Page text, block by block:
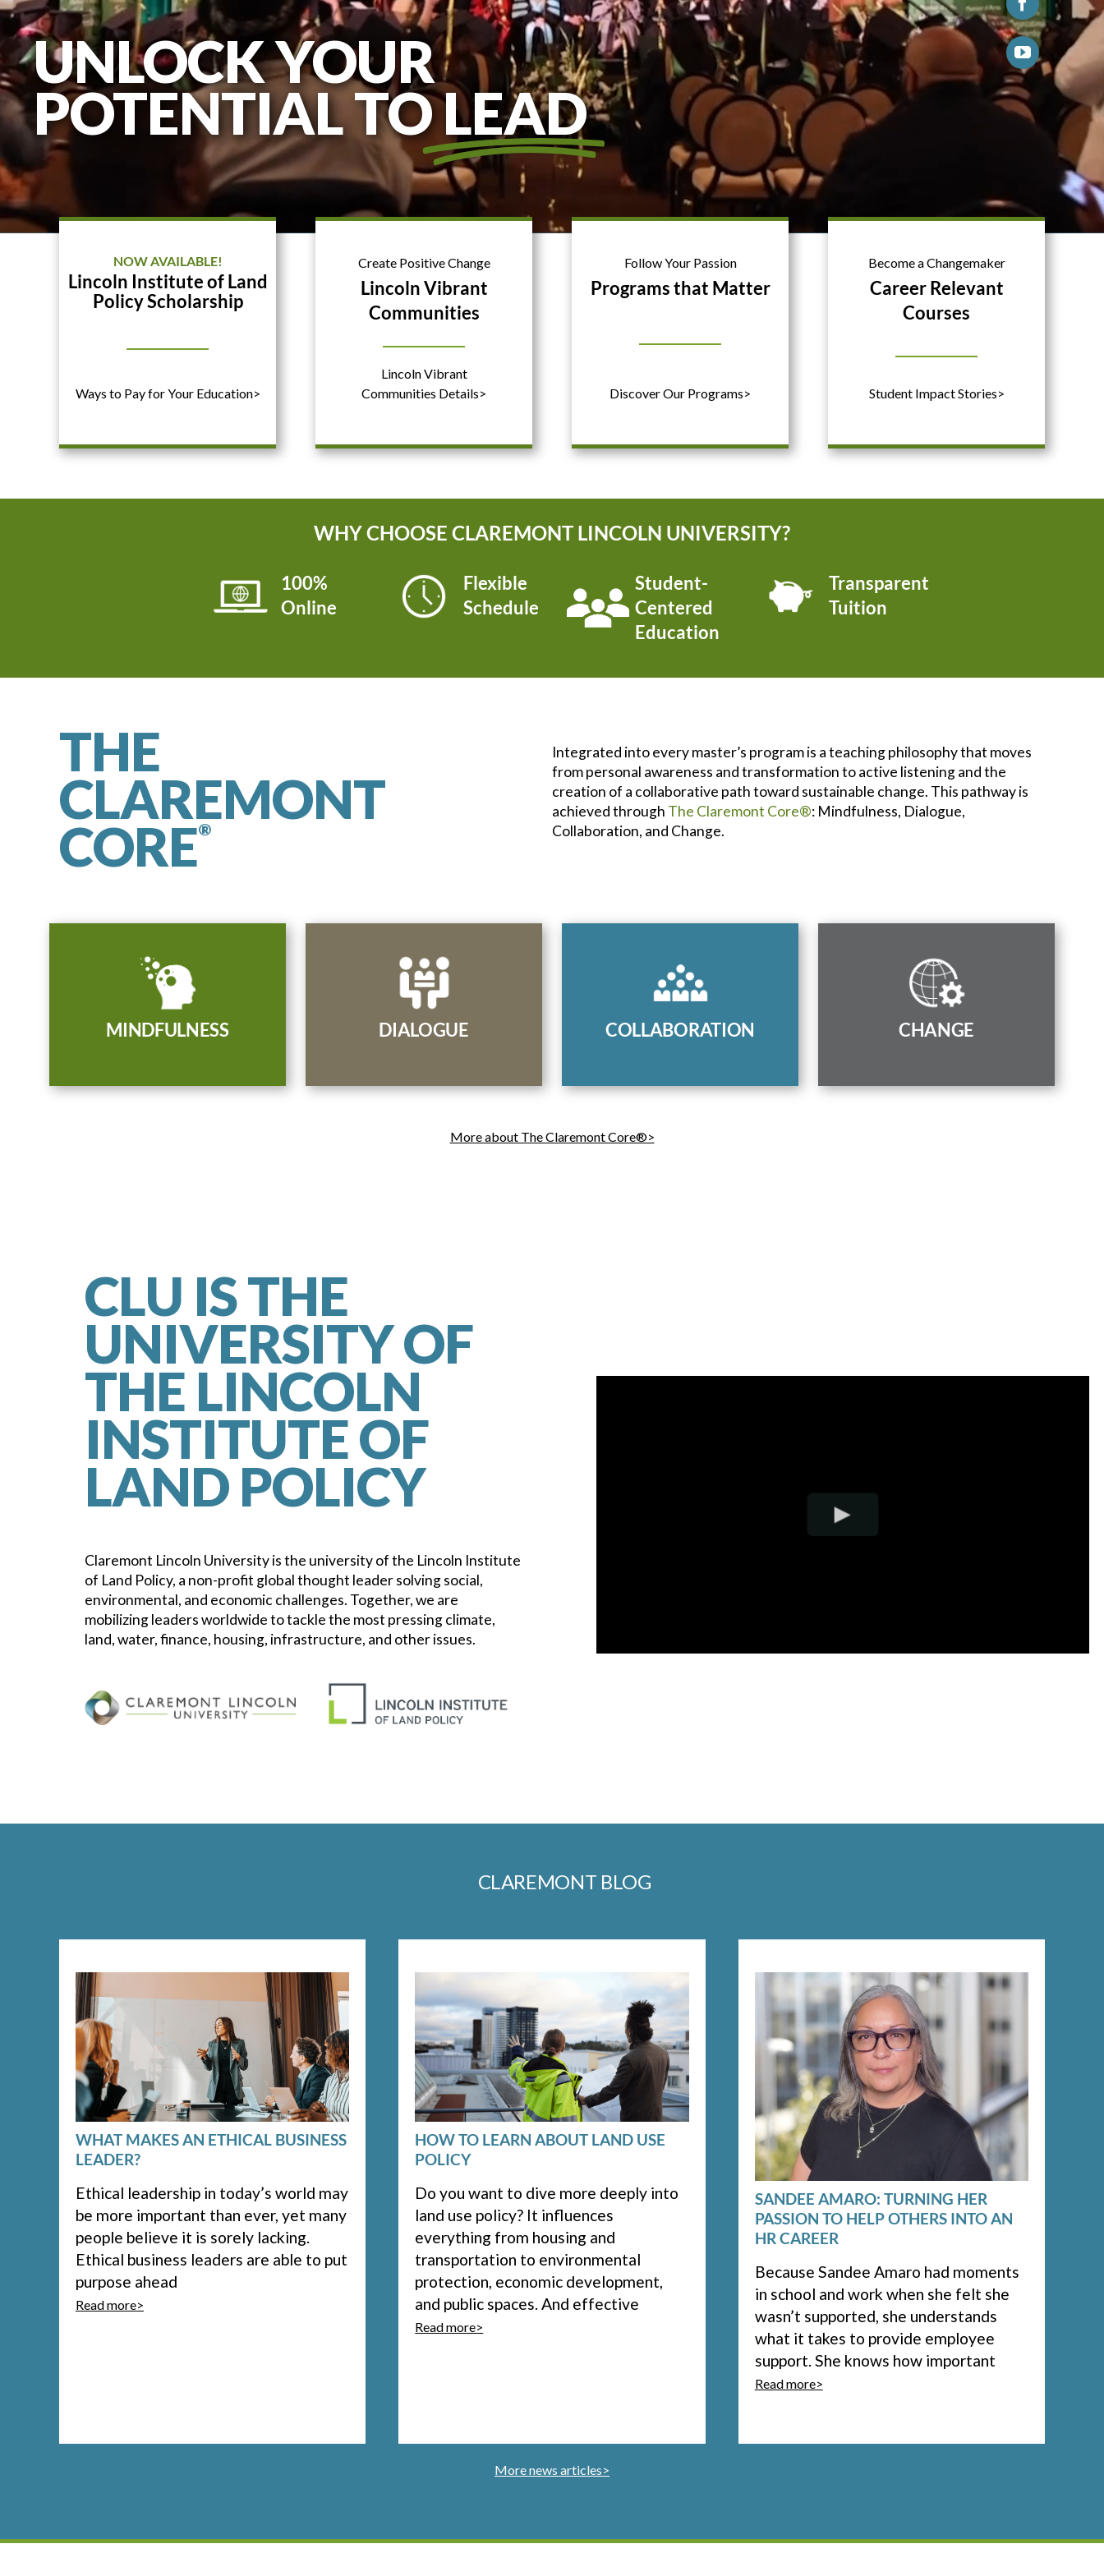
UNLOCK YOUR
POTENTIAL TOLEAD
NOW AVAILABLE!
Lincoln Institute of Land
Policy Scholarship
Ways to Pay for Your Education>
Create Positive Change
Lincoln Vibrant
Communities
Lincoln Vibrant
Communities Details>
Follow Your Passion
Programs that Matter
Discover Our Programs>
Become a Changemaker
Career Relevant
Courses
Student Impact Stories>
WHY CHOOSE CLAREMONT LINCOLN UNIVERSITY?
100%
Online
Flexible
Schedule
Student-
Centered
Education
Transparent
Tuition
THE
CLAREMONT
CORE®
Integrated into every master’s program is a teaching philosophy that moves
from personal awareness and transformation to active listening and the
creation of a collaborative path toward sustainable change. This pathway is
achieved through The Claremont Core®: Mindfulness, Dialogue,
Collaboration, and Change.
MINDFULNESS
Be present, attentive, and
aware of yourself, your
surroundings, and your capacity
to cultivate compassionate
change.
DIALOGUE
Communicate in a way that
welcomes diverse perspectives,
reframes conflict, and results in
achievable solutions.
COLLABORATION
Facilitate co-creative dialogue
to manage interpersonal and
organizational challenges and
bring stakeholders to
consensus.
CHANGE
Combine mindfulness, dialogue,
and collaboration to generate
positive and sustainable change
in society.
More about The Claremont Core®>
CLU IS THE
UNIVERSITY OF
THE LINCOLN
INSTITUTE OF
LAND POLICY
Claremont Lincoln University is the university of the Lincoln Institute
of Land Policy, a non-profit global thought leader solving social,
environmental, and economic challenges. Together, we are
mobilizing leaders worldwide to tackle the most pressing climate,
land, water, finance, housing, infrastructure, and other issues.
CLAREMONT BLOG
WHAT MAKES AN ETHICAL BUSINESS
LEADER?
Ethical leadership in today’s world may
be more important than ever, yet many
people believe it is sorely lacking.
Ethical business leaders are able to put
purpose ahead
Read more>
HOW TO LEARN ABOUT LAND USE
POLICY
Do you want to dive more deeply into
land use policy? It influences
everything from housing and
transportation to environmental
protection, economic development,
and public spaces. And effective
Read more>
SANDEE AMARO: TURNING HER
PASSION TO HELP OTHERS INTO AN
HR CAREER
Because Sandee Amaro had moments
in school and work when she felt she
wasn’t supported, she understands
what it takes to provide employee
support. She knows how important
Read more>
More news articles>